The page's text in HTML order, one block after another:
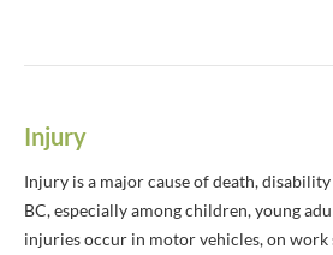
Injury
Injury is a major cause of death,
BC, especially among children, young
injuries occur in motor vehicles, on work